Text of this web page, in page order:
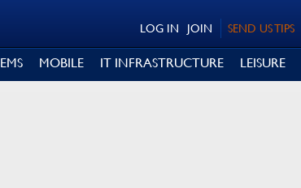
SEND US TIPS
JOIN
LOG IN
MOBILE IT INFRASTRUCTURE LEISURE